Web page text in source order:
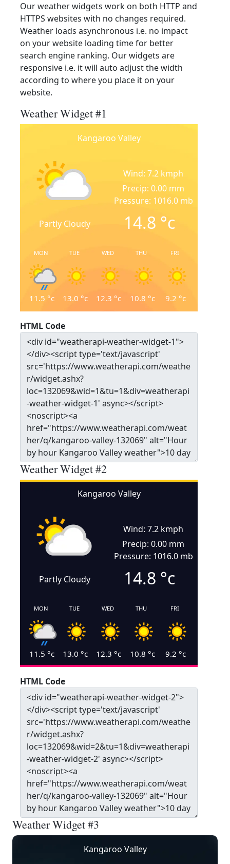
Our weather widgets work on both HTTP and
HTTPS websites with no changes required.
Weather loads asynchronous i.e. no impact
on your website loading time for better
search engine ranking. Our widgets are
responsive i.e. it will auto adjust the width
according to where you place it on your
website.
Weather Widget #1
Kangaroo Valley
Partly Cloudy
Wind: 7.2 kmph
Precip: 0.00 mm
Pressure: 1016.0 mb
14.8 °c
MON
11.5 °c
TUE
13.0 °c
WED
12.3 °c
THU
10.8 °c
FRI
9.2 °c
HTML Code
Weather Widget #2
Kangaroo Valley
Partly Cloudy
Wind: 7.2 kmph
Precip: 0.00 mm
Pressure: 1016.0 mb
14.8 °c
MON
11.5 °c
TUE
13.0 °c
WED
12.3 °c
THU
10.8 °c
FRI
9.2 °c
HTML Code
Weather Widget #3
Kangaroo Valley